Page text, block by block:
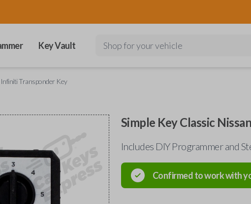
Key Vault Shop for your vehicle
Transponder Key
Simple Key Classic
Includes DIY Programmer and
Confirmed to work with